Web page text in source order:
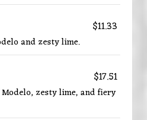
$11.33
and zesty lime.
$17.51
zesty lime, and fiery